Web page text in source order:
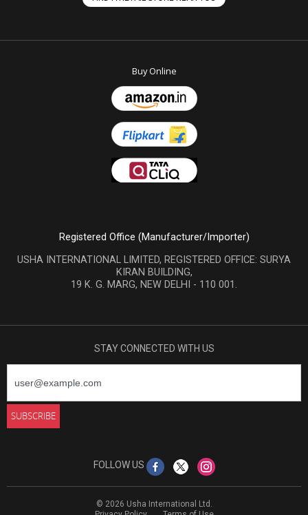
Buy Online
Registered Office (Manufacturer/Importer)
USHA INTERNATIONAL LIMITED, REGISTERED OFFICE: SURYA
KIRAN BUILDING,
19 K. G. MARG, NEW DELHI - 110 001.
STAY CONNECTED WITH US
FOLLOW US
© 2026 Usha International Ltd.